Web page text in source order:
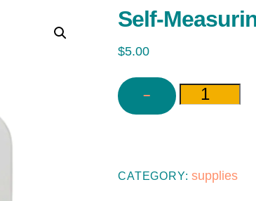
Self-
$5.00
−
QUANTITY
CATEGORY:supplies